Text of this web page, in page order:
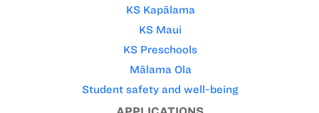
KS Kapālama
KS Maui
KS Preschools
Mālama Ola
Student safety and well-being